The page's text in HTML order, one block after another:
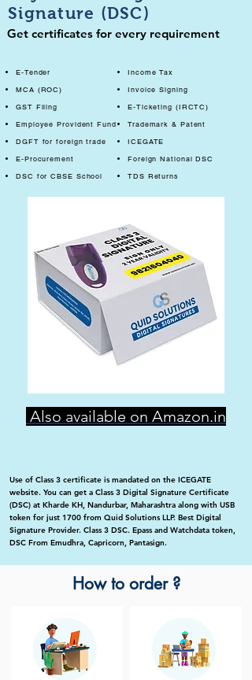
Signature (DSC)
Get certificates for every requirement
E-Tender
MCA (ROC)
GST Filing
Employee Provident Fund
DGFT for foreign trade
E-Procurement
DSC for CBSE School
Income Tax
Invoice Signing
E-Ticketing (IRCTC)
Trademark & Patent
ICEGATE
Foreign National DSC
TDS Returns
Also available on Amazon.in
Use of Class 3 certificate is mandated on the ICEGATE
website. You can get a Class 3 Digital Signature Certificate
(DSC) at Kharde KH, Nandurbar, Maharashtra along with USB
token for just 1700 from Quid Solutions LLP. Best Digital
Signature Provider. Class 3 DSC. Epass and Watchdata token,
DSC From Emudhra, Capricorn, Pantasign.
How to order ?